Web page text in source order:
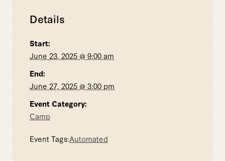
Details
Start:
June 23, 2025 @ 9:00 am
End:
June 27, 2025 @ 3:00 pm
Event Category:
Camp
Event Tags:Automated